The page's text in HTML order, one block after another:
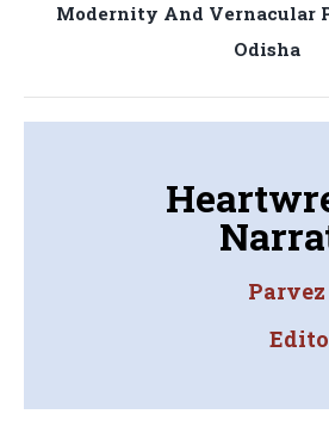
Next
post:
Modernity And Vernacular
Odisha